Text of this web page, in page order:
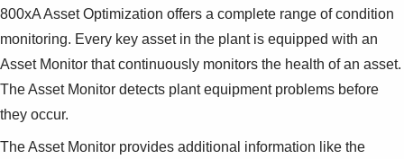
800xA Asset Optimization offers a complete range of condition
monitoring. Every key asset in the plant is equipped with an
Asset Monitor that continuously monitors the health of an asset.
The Asset Monitor detects plant equipment problems before
they occur.
The Asset Monitor provides additional information like the